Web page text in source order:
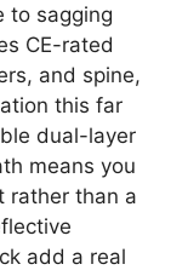
to sagging
CE-rated
and spine,
this far
dual-layer
means you
rather than a
add a real